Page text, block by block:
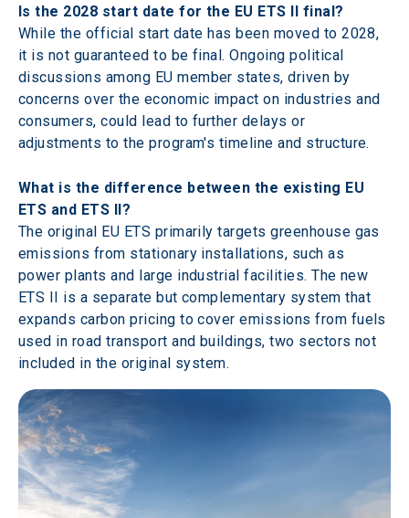
Is the 2028 start date for the EU ETS II final?
While the official start date has been moved to 2028,
it is not guaranteed to be final. Ongoing political
discussions among EU member states, driven by
concerns over the economic impact on industries and
consumers, could lead to further delays or
adjustments to the program's timeline and structure.
What is the difference between the existing EU
ETS and ETS II?
The original EU ETS primarily targets greenhouse gas
emissions from stationary installations, such as
power plants and large industrial facilities. The new
ETS II is a separate but complementary system that
expands carbon pricing to cover emissions from fuels
used in road transport and buildings, two sectors not
included in the original system.